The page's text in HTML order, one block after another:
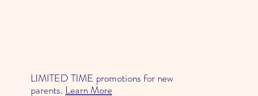
LIMITED TIME promotions for new
parents. Learn More